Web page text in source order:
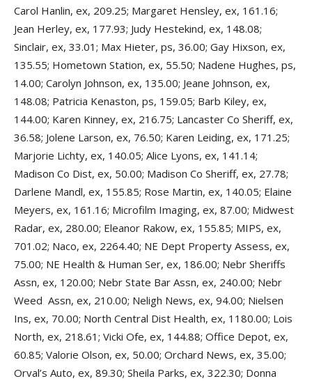
Carol Hanlin, ex, 209.25; Margaret Hensley, ex, 161.16;
Jean Herley, ex, 177.93; Judy Hestekind, ex, 148.08;
Sinclair, ex, 33.01; Max Hieter, ps, 36.00; Gay Hixson, ex,
135.55; Hometown Station, ex, 55.50; Nadene Hughes, ps,
14.00; Carolyn Johnson, ex, 135.00; Jeane Johnson, ex,
148.08; Patricia Kenaston, ps, 159.05; Barb Kiley, ex,
144.00; Karen Kinney, ex, 216.75; Lancaster Co Sheriff, ex,
36.58; Jolene Larson, ex, 76.50; Karen Leiding, ex, 171.25;
Marjorie Lichty, ex, 140.05; Alice Lyons, ex, 141.14;
Madison Co Dist, ex, 50.00; Madison Co Sheriff, ex, 27.78;
Darlene Mandl, ex, 155.85; Rose Martin, ex, 140.05; Elaine
Meyers, ex, 161.16; Microfilm Imaging, ex, 87.00; Midwest
Radar, ex, 280.00; Eleanor Rakow, ex, 155.85; MIPS, ex,
701.02; Naco, ex, 2264.40; NE Dept Property Assess, ex,
75.00; NE Health & Human Ser, ex, 186.00; Nebr Sheriffs
Assn, ex, 120.00; Nebr State Bar Assn, ex, 240.00; Nebr
Weed Assn, ex, 210.00; Neligh News, ex, 94.00; Nielsen
Ins, ex, 70.00; North Central Dist Health, ex, 1180.00; Lois
North, ex, 218.61; Vicki Ofe, ex, 144.88; Office Depot, ex,
60.85; Valorie Olson, ex, 50.00; Orchard News, ex, 35.00;
Orval’s Auto, ex, 89.30; Sheila Parks, ex, 322.30; Donna